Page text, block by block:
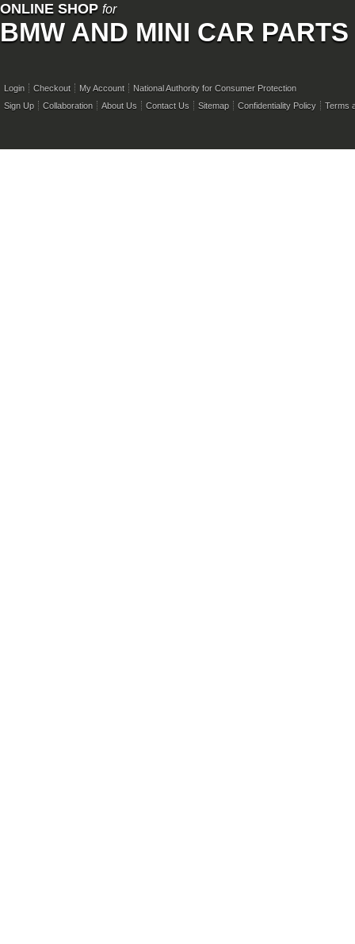
ONLINE SHOP for
BMW AND MINI CAR PARTS
Login Checkout My Account
National Authority for Consumer Protection
Sign Up
Collaboration About Us Contact Us Sitemap Confidentiality Policy Terms